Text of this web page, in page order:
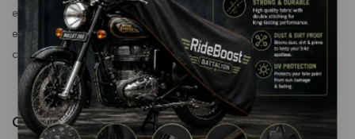
enhance every journey. At RideBoost, we believe that
every vehicle deserves the perfect combination of style,
comfort, protection, safety and performance.
Quick Links